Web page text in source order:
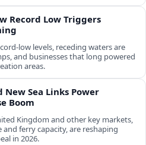
Record Low Triggers
low levels, receding waters are
and businesses that long powered
areas.
New Sea Links Power
Boom
Kingdom and other key markets,
ferry capacity, are reshaping
in 2026.